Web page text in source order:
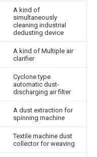
A kind of
simultaneously
cleaning industrial
dedusting device
A kind of Multiple air
clarifier
Cyclone type
automatic dust-
discharging air filter
A dust extraction for
spinning machine
Textile machine dust
collector for weaving